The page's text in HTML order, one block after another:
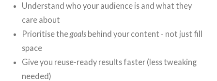
Understand who your audience is and what they
care about
Prioritise thegoalsbehind your content - not just fill
space
Give you reuse-ready results faster (less tweaking
needed)